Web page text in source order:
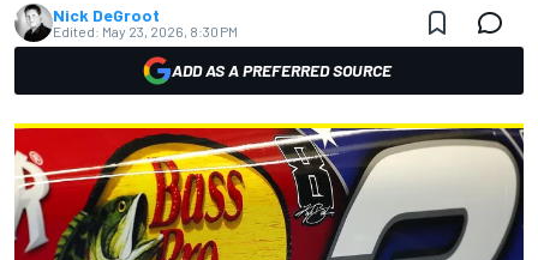
Nick DeGroot
Edited: May 23, 2026, 8:30 PM
ADD AS A PREFERRED SOURCE